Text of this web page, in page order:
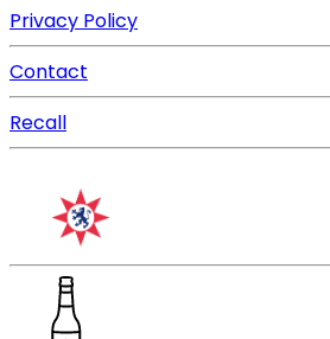
Privacy Policy
Contact
Recall